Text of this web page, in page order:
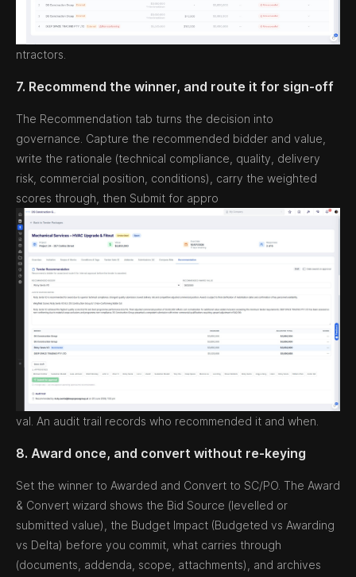
ntractors.
7. Recommend the winner, and route it for sign-off
The Recommendation tab turns the decision into
governance. Capture the recommended bidder and value,
write the rationale (technical compliance, quality, delivery
risk, commercial position, conditions), carry the weighted
scores through, then Submit for appro
val. An audit trail records who recommended it and when.
8. Award once, and convert without re-keying
Set the winner to Awarded and Convert to SC/PO. The Award
& Convert wizard shows the Bid Source (levelled or
submitted value), the Budget Impact (Budgeted vs Awarding
vs Delta) before you commit, what carries through
(documents, addenda, scope, attachments), and archives